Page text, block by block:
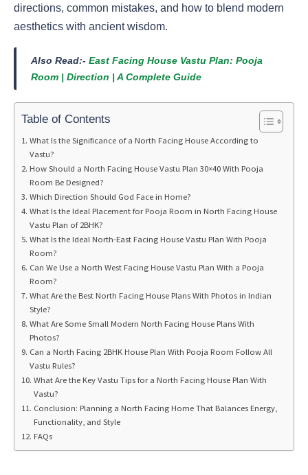
directions, common mistakes, and how to blend modern
aesthetics with ancient wisdom.
Also Read:- East Facing House Vastu Plan: Pooja
Room | Direction | A Complete Guide
Table of Contents
What Is the Significance of a North Facing House According to
Vastu?
How Should a North Facing House Vastu Plan 30×40 With Pooja
Room Be Designed?
Which Direction Should God Face in Home?
What Is the Ideal Placement for Pooja Room in North Facing House
Vastu Plan of 2BHK?
What Is the Ideal North-East Facing House Vastu Plan With Pooja
Room?
Can We Use a North West Facing House Vastu Plan With a Pooja
Room?
What Are the Best North Facing House Plans With Photos in Indian
Style?
What Are Some Small Modern North Facing House Plans With
Photos?
Can a North Facing 2BHK House Plan With Pooja Room Follow All
Vastu Rules?
What Are the Key Vastu Tips for a North Facing House Plan With
Vastu?
Conclusion: Planning a North Facing Home That Balances Energy,
Functionality, and Style
FAQs